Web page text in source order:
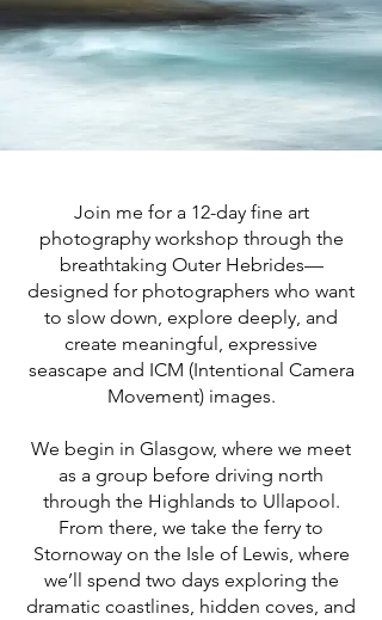
Join me for a 12-day fine art
photography workshop through the
breathtaking Outer Hebrides—
designed for photographers who want
to slow down, explore deeply, and
create meaningful, expressive
seascape and ICM (Intentional Camera
Movement) images.
We begin in Glasgow, where we meet
as a group before driving north
through the Highlands to Ullapool.
From there, we take the ferry to
Stornoway on the Isle of Lewis, where
we’ll spend two days exploring the
dramatic coastlines, hidden coves, and